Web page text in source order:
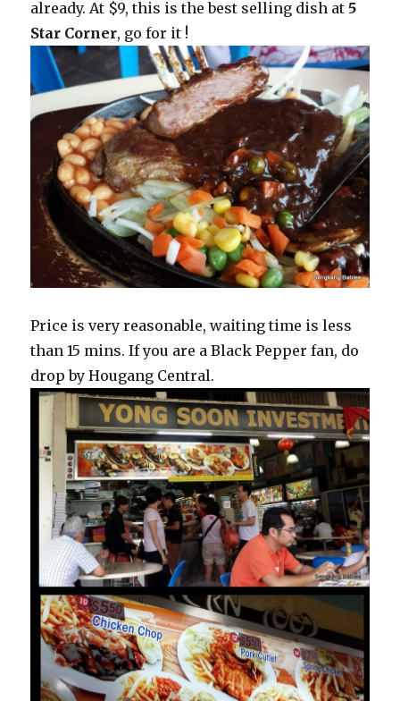
already. At $9, this is the best selling dish at 5
Star Corner, go for it !
Price is very reasonable, waiting time is less
than 15 mins. If you are a Black Pepper fan, do
drop by Hougang Central.